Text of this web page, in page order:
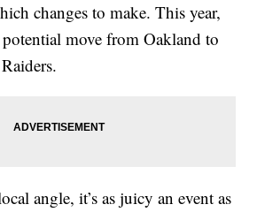
changes to make. This year,
potential move from Oakland to
angle, it’s as juicy an event as